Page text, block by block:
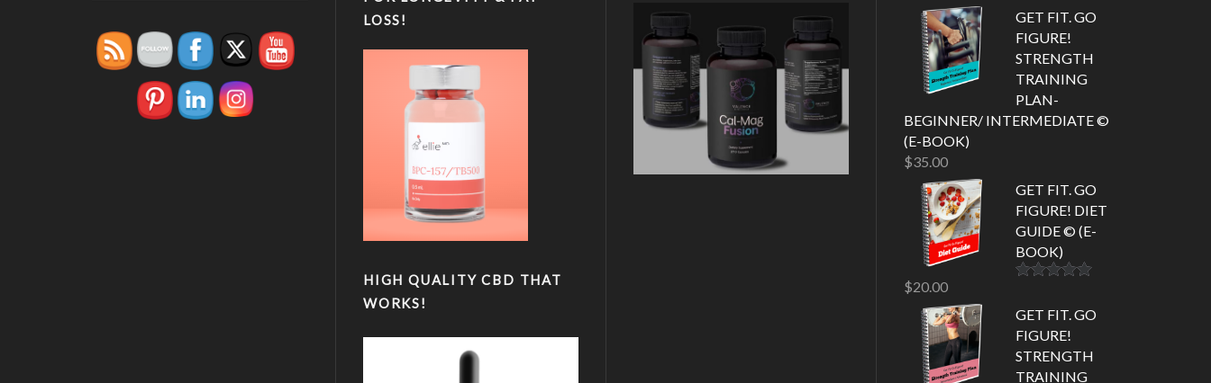
LOSS!
HIGH QUALITY CBD THAT
WORKS!
GET FIT. GO
FIGURE!
STRENGTH
TRAINING
PLAN-
BEGINNER/ INTERMEDIATE ©
(E-BOOK)
$35.00
GET FIT. GO
FIGURE! DIET
GUIDE © (E-
BOOK)
$20.00
GET FIT. GO
FIGURE!
STRENGTH
TRAINING